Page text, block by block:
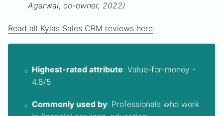
Agarwal, co-owner, 2022)
Read all Kylas Sales CRM reviews here.
Highest-rated attribute: Value-for-money -
4.8/5
Commonly used by: Professionals who work